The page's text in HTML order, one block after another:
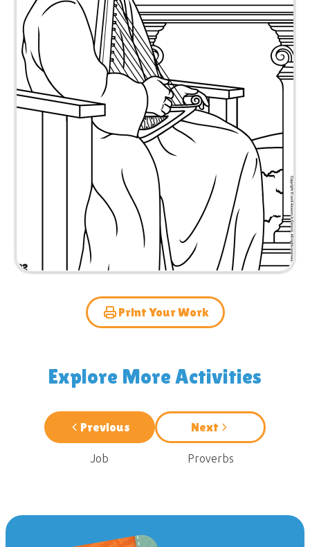
Print Your Work
Explore More Activities
Previous
Job
Next
Proverbs